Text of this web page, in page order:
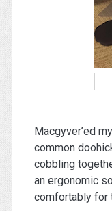
Macgyver’ed
common
cobbling
an ergonomic
comfortably for